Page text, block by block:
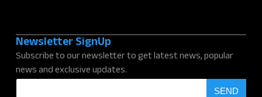
Newsletter SignUp
Subscribe to our newsletter to get latest news, popular
news and exclusive updates.
E
SEND